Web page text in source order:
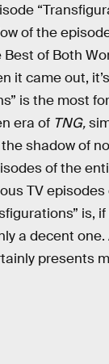
of the
of Both
it came out,
is the most
era of TNG,
shadow of
of the
TV episodes
is,
a decent one.
presents